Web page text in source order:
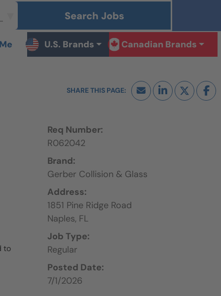
Search Jobs
U.S. Brands Canadian Brands
Req Number:
R062042
Brand:
Gerber Collision & Glass
Address:
1851 Pine Ridge Road
Naples, FL
Job Type:
Regular
Posted Date:
7/1/2026
to